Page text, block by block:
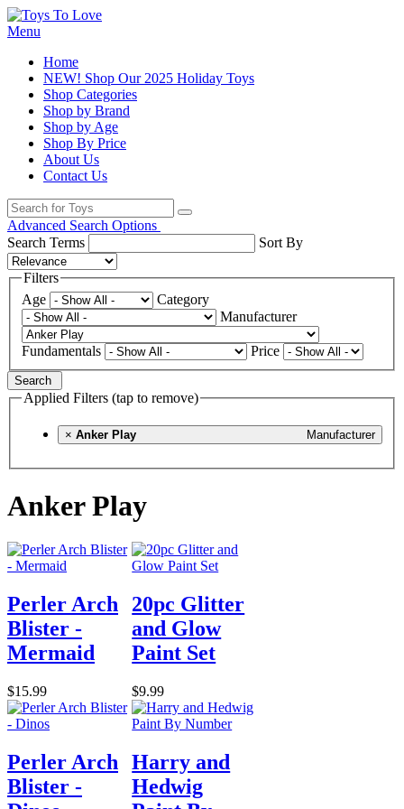
Menu
Home
NEW! Shop Our 2025 Holiday Toys
Shop Categories
Shop by Brand
Shop by Age
Shop By Price
About Us
Contact Us
Advanced Search Options
Search Terms
Sort By
Filters
Age
Category
Manufacturer
Fundamentals Price
Search
Applied Filters (tap to remove)
× Manufacturer
Anker Play
Anker Play
Perler Arch
Blister -
Mermaid
$15.99
20pc Glitter
and Glow
Paint Set
$9.99
Perler Arch
Blister -
Harry and
Hedwig